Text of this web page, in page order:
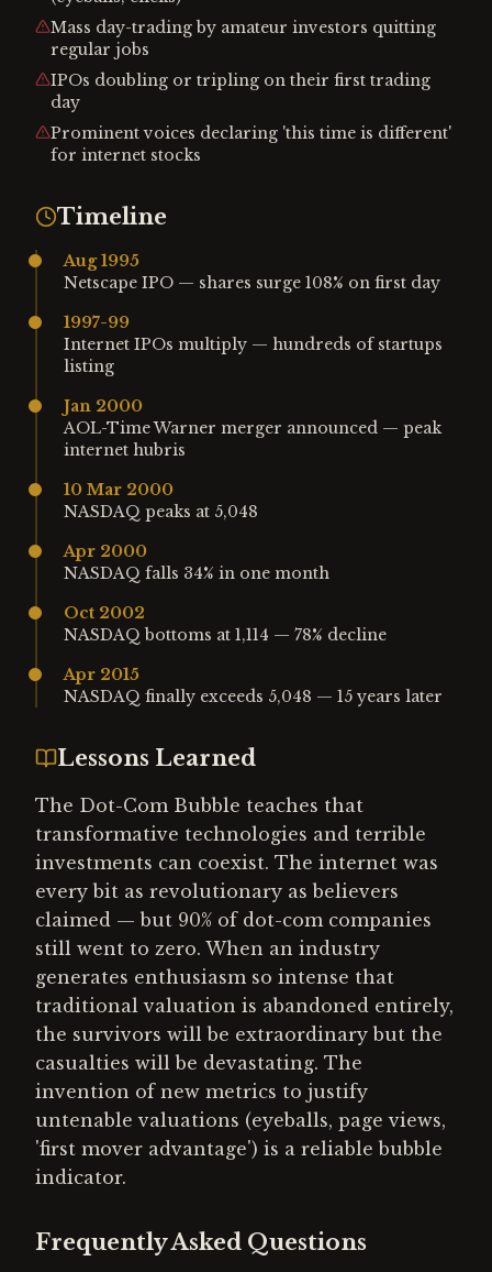
Mass day-trading by amateur investors quitting
regular jobs
IPOs doubling or tripling on their first trading
day
Prominent voices declaring 'this time is different'
for internet stocks
Timeline
Aug 1995
Netscape IPO — shares surge 108% on first day
1997-99
Internet IPOs multiply — hundreds of startups
listing
Jan 2000
AOL-Time Warner merger announced — peak
internet hubris
10 Mar 2000
NASDAQ peaks at 5,048
Apr 2000
NASDAQ falls 34% in one month
Oct 2002
NASDAQ bottoms at 1,114 — 78% decline
Apr 2015
NASDAQ finally exceeds 5,048 — 15 years later
Lessons Learned
The Dot-Com Bubble teaches that
transformative technologies and terrible
investments can coexist. The internet was
every bit as revolutionary as believers
claimed — but 90% of dot-com companies
still went to zero. When an industry
generates enthusiasm so intense that
traditional valuation is abandoned entirely,
the survivors will be extraordinary but the
casualties will be devastating. The
invention of new metrics to justify
untenable valuations (eyeballs, page views,
'first mover advantage') is a reliable bubble
indicator.
Frequently Asked Questions